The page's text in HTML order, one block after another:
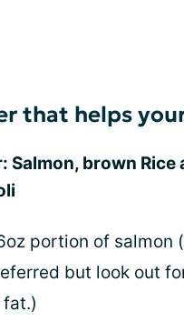
that helps
Salmon, brown Rice
portion of salmon
but look out
fat.)